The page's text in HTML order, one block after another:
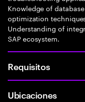
Knowledge of
optimization
Understanding of
SAP ecosystem.
Requisitos
Ubicaciones